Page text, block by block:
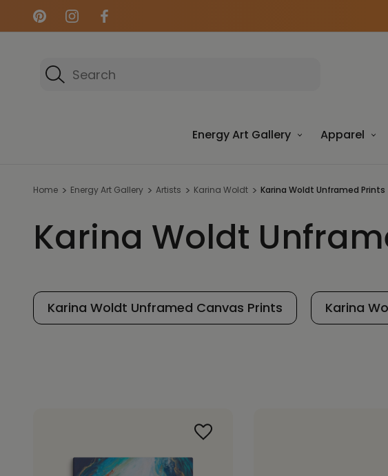
Search
Energy Art Gallery Apparel
Home Energy Art Gallery Artists Karina Woldt Karina Woldt Unframed Prints
Karina Woldt
Karina Woldt Unframed Canvas Prints Karina